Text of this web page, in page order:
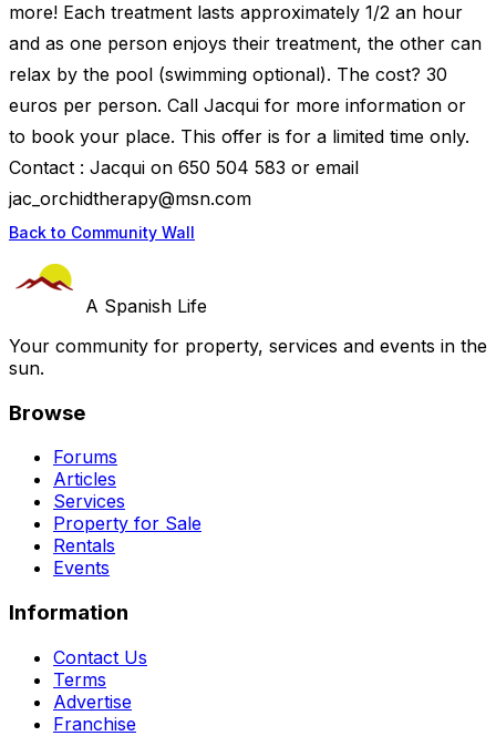
more! Each treatment lasts approximately 1/2 an hour
and as one person enjoys their treatment, the other can
relax by the pool (swimming optional). The cost? 30
euros per person. Call Jacqui for more information or
to book your place. This offer is for a limited time only.
Contact : Jacqui on 650 504 583 or email
jac_orchidtherapy@msn.com
Back to Community Wall
A Spanish Life
Your community for property, services and events in the
sun.
Browse
Forums
Articles
Services
Property for Sale
Rentals
Events
Information
Contact Us
Terms
Advertise
Franchise